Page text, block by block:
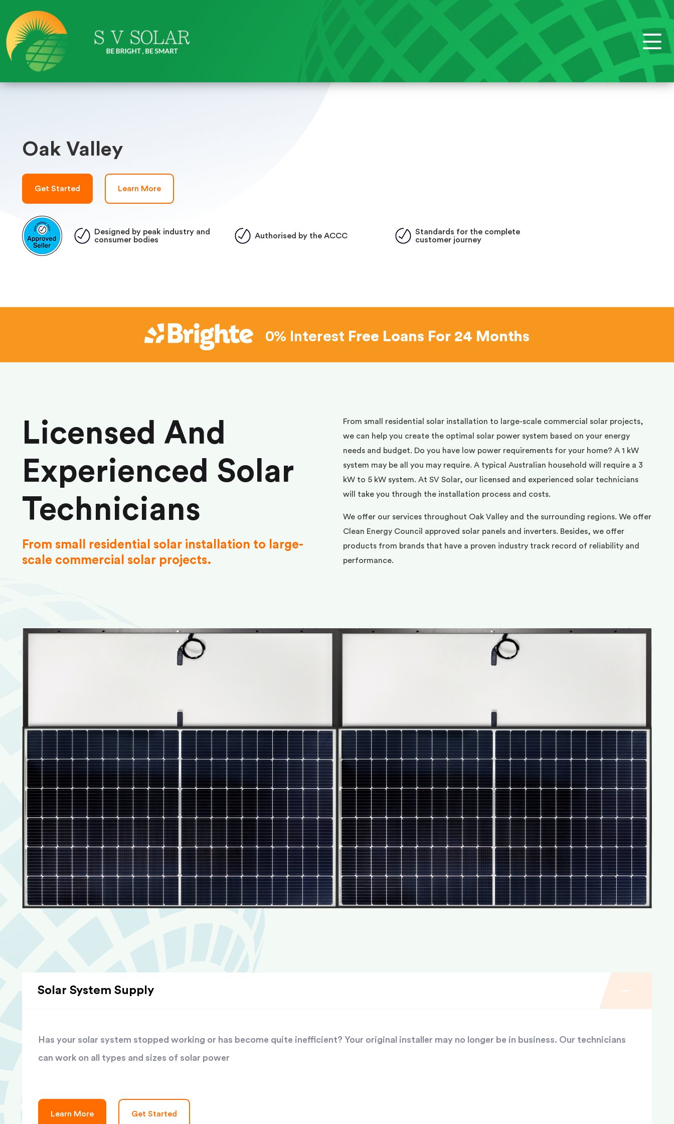
Oak Valley
Get Started Learn More
Designed by peak industry and
consumer bodies
Authorised by the ACCC
Standards for the complete
customer journey
0% Interest Free Loans For 24 Months
Licensed And
Experienced Solar
Technicians
From small residential solar installation to large-
scale commercial solar projects.
From small residential solar installation to large-scale commercial solar projects,
we can help you create the optimal solar power system based on your energy
needs and budget. Do you have low power requirements for your home? A 1 kW
system may be all you may require. A typical Australian household will require a 3
kW to 5 kW system. At SV Solar, our licensed and experienced solar technicians
will take you through the installation process and costs.
We offer our services throughout Oak Valley and the surrounding regions. We offer
Clean Energy Council approved solar panels and inverters. Besides, we offer
products from brands that have a proven industry track record of reliability and
performance.
Solar System Supply
Has your solar system stopped working or has become quite inefficient? Your original installer may no longer be in business. Our technicians
can work on all types and sizes of solar power
Learn More Get Started